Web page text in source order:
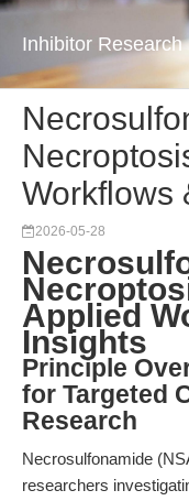
Inhibitor Research
Workflows
2026-05-28
Applied
Insights
Principle
for Targeted
Research
Necrosulfonamide
researchers